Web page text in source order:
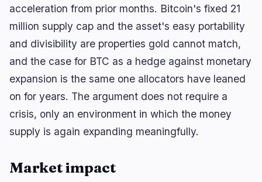
acceleration from prior months. Bitcoin's fixed 21
million supply cap and the asset's easy portability
and divisibility are properties gold cannot match,
and the case for BTC as a hedge against monetary
expansion is the same one allocators have leaned
on for years. The argument does not require a
crisis, only an environment in which the money
supply is again expanding meaningfully.
Market impact